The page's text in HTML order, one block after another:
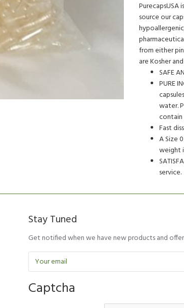
source our
from either
are Kosher
SAFE
PURE
water.
contain
Fast
A Size
weight
service.
Stay Tuned
Get notified when we have new products and
Captcha